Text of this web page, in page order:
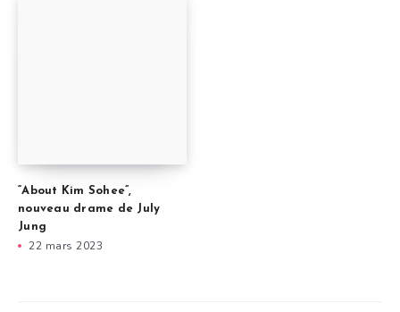
“About Kim Sohee”,
nouveau drame de July
Jung
22 mars 2023